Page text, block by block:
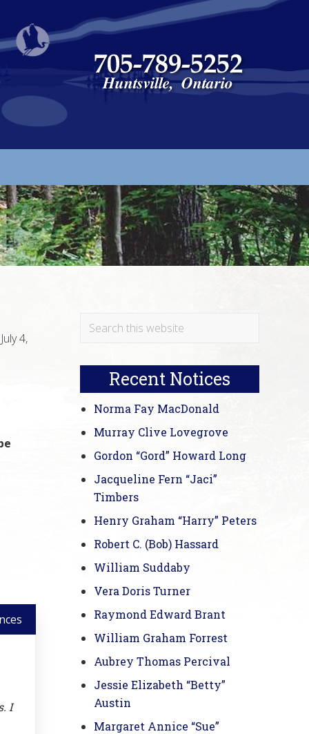
4,
I
Primary
Search
Recent Notices
Norma Fay MacDonald
Murray Clive Lovegrove
Gordon “Gord” Howard Long
Jacqueline Fern “Jaci”
Timbers
Henry Graham “Harry” Peters
Robert C. (Bob) Hassard
William Suddaby
Vera Doris Turner
Raymond Edward Brant
William Graham Forrest
Aubrey Thomas Percival
Jessie Elizabeth “Betty”
Austin
Margaret Annice “Sue”